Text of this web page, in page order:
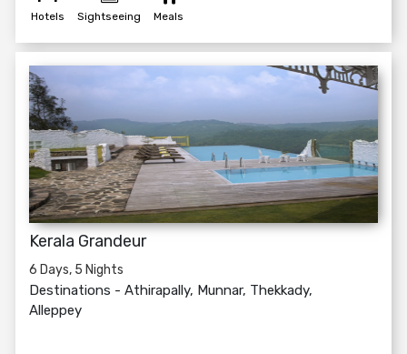
Hotels Sightseeing Meals
Kerala Grandeur
6 Days, 5 Nights
Destinations - Athirapally, Munnar, Thekkady,
Alleppey